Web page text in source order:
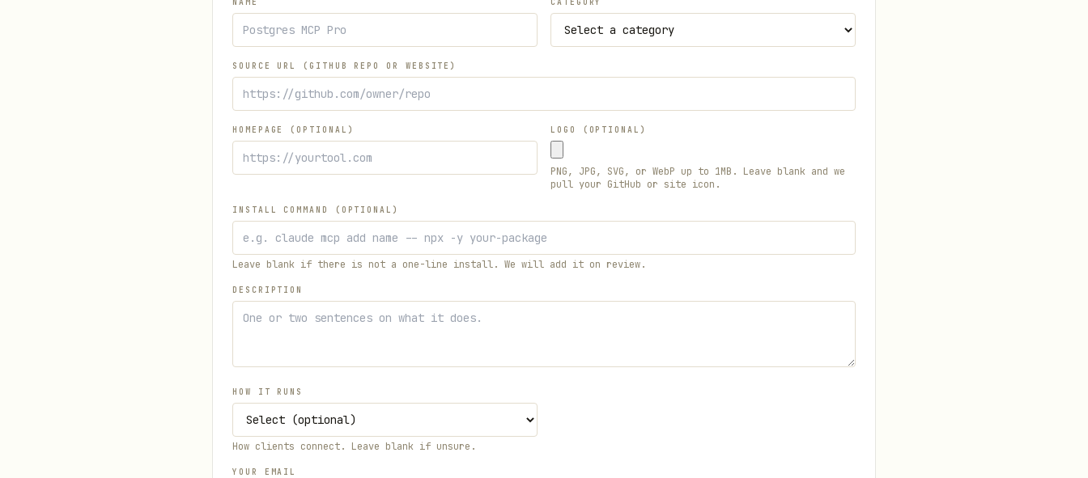
SOURCE URL (GITHUB REPO OR WEBSITE)
HOMEPAGE (OPTIONAL) LOGO (OPTIONAL)
PNG, JPG, SVG, or WebP up to 1MB. Leave blank and we
pull your GitHub or site icon.
INSTALL COMMAND (OPTIONAL)
Leave blank if there is not a one-line install. We will add it on review.
DESCRIPTION
HOW IT RUNS
How clients connect. Leave blank if unsure.
YOUR EMAIL